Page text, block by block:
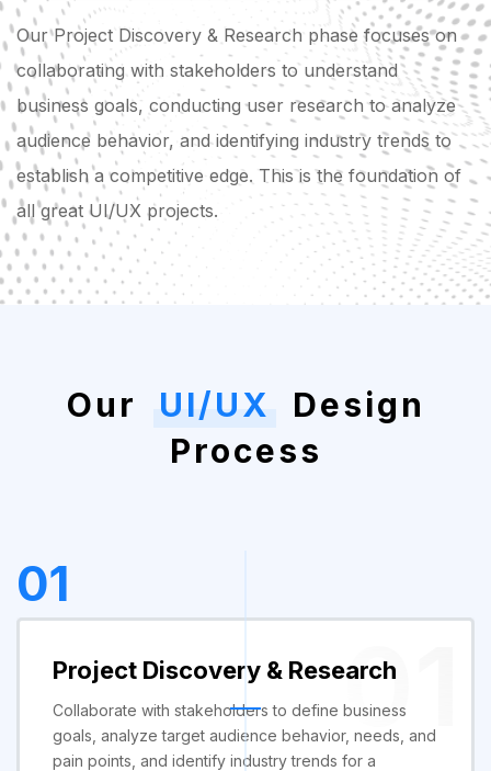
Our Project Discovery & Research phase focuses on
collaborating with stakeholders to understand
business goals, conducting user research to analyze
audience behavior, and identifying industry trends to
establish a competitive edge. This is the foundation of
all great UI/UX projects.
Our UI/UX
Design
Process
01
Project Discovery & Research
Collaborate with stakeholders to define business
goals, analyze target audience behavior, needs, and
pain points, and identify industry trends for a
01